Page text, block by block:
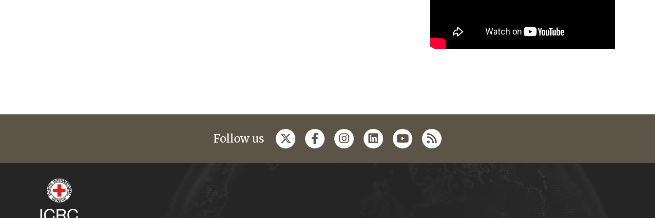
Follow us